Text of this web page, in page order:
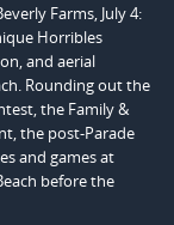
Farms, July 4:
Horribles
and aerial
Rounding out the
the Family &
the post-Parade
and games at
before the